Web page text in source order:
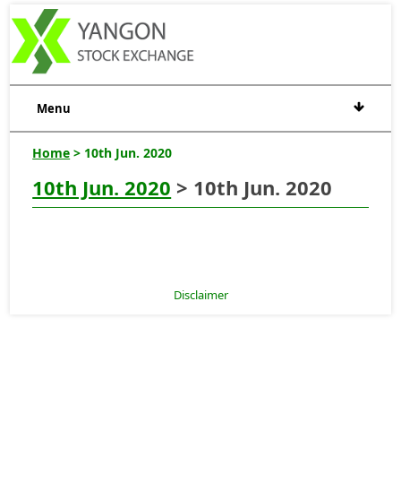
Menu
Home > 10th Jun. 2020
10th Jun. 2020 > 10th Jun. 2020
Disclaimer